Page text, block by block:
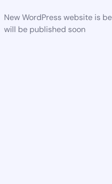
New WordPress website is
will be published soon